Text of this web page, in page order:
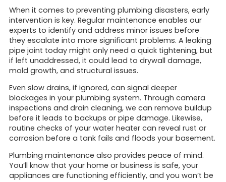
When it comes to preventing plumbing disasters, early
intervention is key. Regular maintenance enables our
experts to identify and address minor issues before
they escalate into more significant problems. A leaking
pipe joint today might only need a quick tightening, but
if left unaddressed, it could lead to drywall damage,
mold growth, and structural issues.
Even slow drains, if ignored, can signal deeper
blockages in your plumbing system. Through camera
inspections and drain cleaning, we can remove buildup
before it leads to backups or pipe damage. Likewise,
routine checks of your water heater can reveal rust or
corrosion before a tank fails and floods your basement.
Plumbing maintenance also provides peace of mind.
You’ll know that your home or business is safe, your
appliances are functioning efficiently, and you won’t be